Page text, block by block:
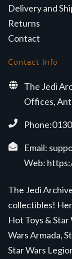
Delivery and
Returns
Contact
Contact Info
The Jedi
Offices,
Email:
Web:
The Jedi
collectibles!
Hot Toys & Star
Wars Armada,
Star Wars